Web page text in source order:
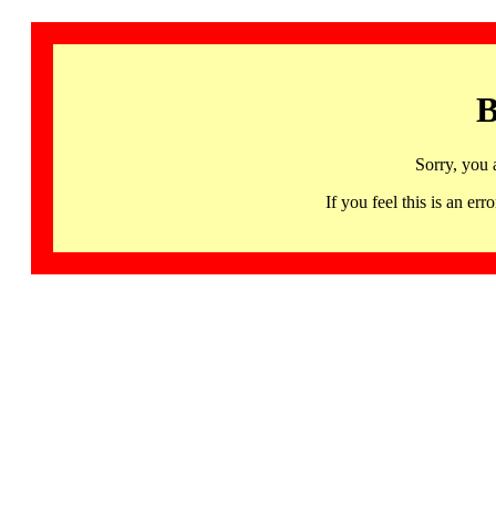
Sorry, you
If you feel this is an